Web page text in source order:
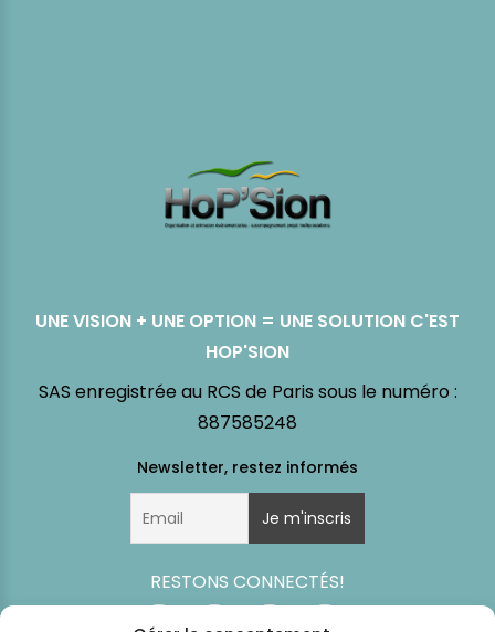
UNE VISION + UNE OPTION = UNE SOLUTION C'EST
HOP'SION
SAS enregistrée au RCS de Paris sous le numéro :
887585248
RESTONS CONNECTÉS!